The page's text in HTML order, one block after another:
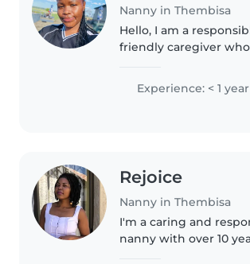
Nanny in Thembisa
Hello, I am a
friendly caregiver
something with
taking care of babies. I
comfortable with
Experience: < 1 year
Rejoice
Nanny in Thembisa
I'm a caring and
nanny with over 10